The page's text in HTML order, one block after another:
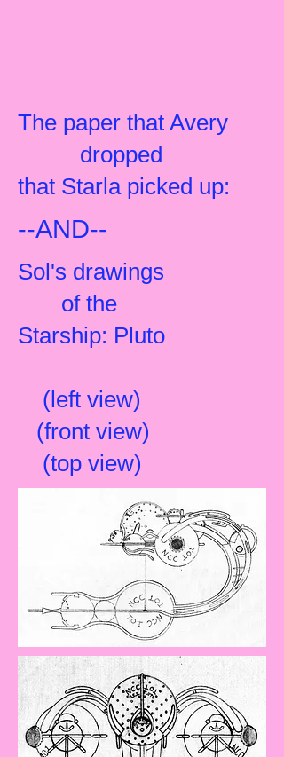
The paper that Avery
dropped
that Starla picked up:
--AND--
Sol's drawings
of the
Starship: Pluto
(left view)
(front view)
(top view)